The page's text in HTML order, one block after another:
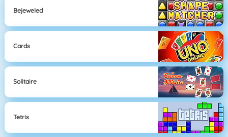
Bejeweled
Cards
Solitaire
Tetris